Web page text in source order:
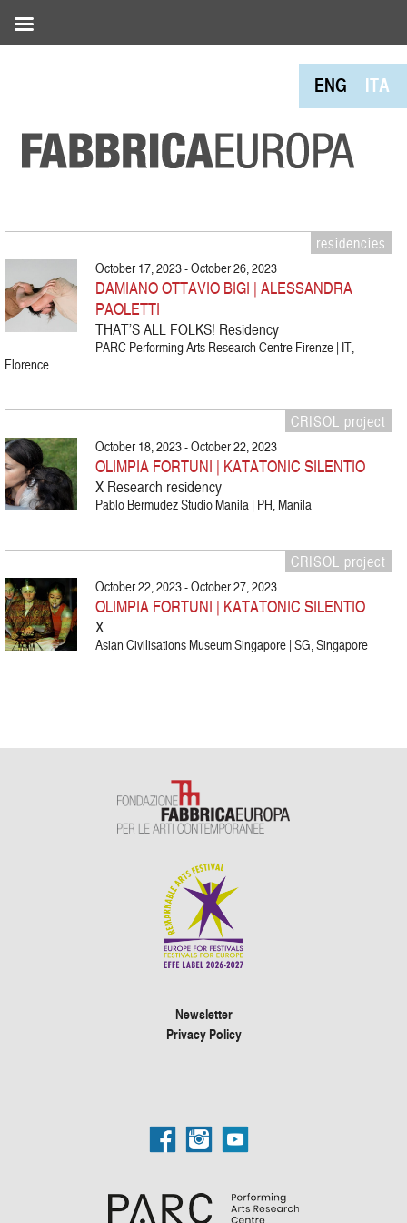
ENG ITA
residencies
October 17, 2023 - October 26, 2023
DAMIANO OTTAVIO BIGI | ALESSANDRA
PAOLETTI
THAT’S ALL FOLKS! Residency
PARC Performing Arts Research Centre Firenze | IT,
Florence
CRISOL project
October 18, 2023 - October 22, 2023
OLIMPIA FORTUNI | KATATONIC SILENTIO
X Research residency
Pablo Bermudez Studio Manila | PH, Manila
CRISOL project
October 22, 2023 - October 27, 2023
OLIMPIA FORTUNI | KATATONIC SILENTIO
X
Asian Civilisations Museum Singapore | SG, Singapore
Newsletter
Privacy Policy